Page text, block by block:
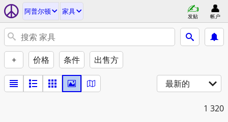
阿普尔顿 家具
发贴 帐户
+ 价格 条件 出售方
最新的
1 320